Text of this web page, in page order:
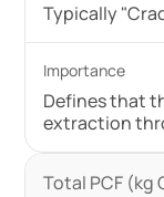
Typically
Defines that
extraction
Total PCF (kg